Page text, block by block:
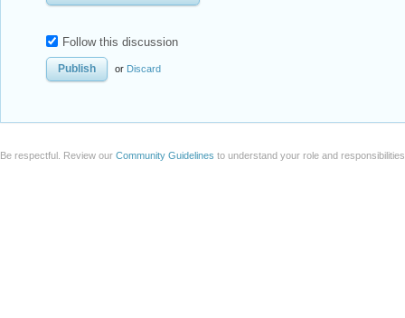
Follow this discussion
or Discard
Be respectful. Review our Community Guidelines to understand your role and